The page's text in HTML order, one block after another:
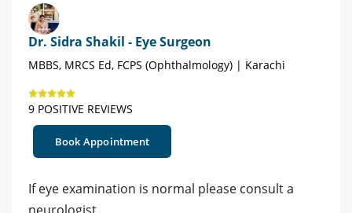
Dr. Sidra Shakil - Eye Surgeon
MBBS, MRCS Ed, FCPS (Ophthalmology) | Karachi
9 POSITIVE REVIEWS
Book Appointment
If eye examination is normal please consult a